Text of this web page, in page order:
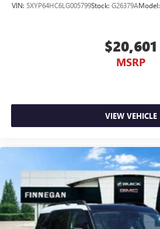
VIN: 5XYP64HC6LG005799Stock: G26379AModel:
$20,601
MSRP
VIEW VEHICLE